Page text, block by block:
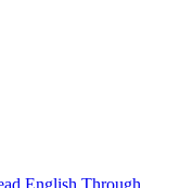
English Through